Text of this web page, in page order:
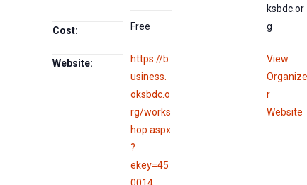
Cost: Free
Website:
https://b
usiness.
oksbdc.o
rg/works
hop.aspx
?
ekey=45
ksbdc.or
g
View
Organize
r
Website